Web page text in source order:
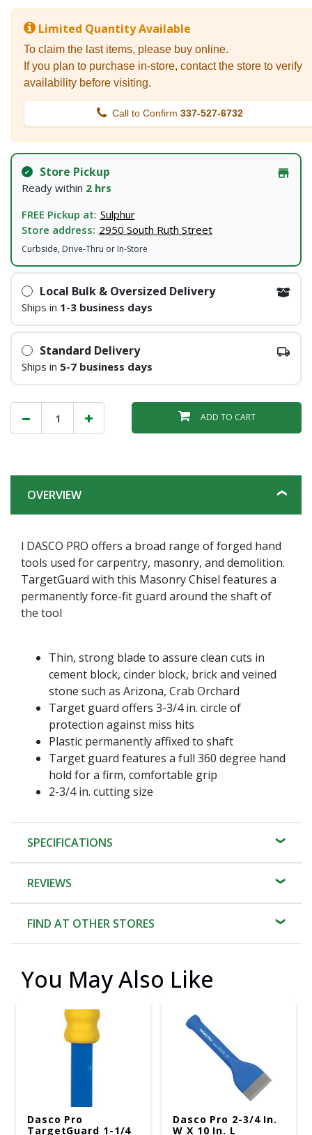
Limited Quantity Available
To claim the last items, please buy online.
If you plan to purchase in-store, contact the store to verify
availability before visiting.
Call to Confirm 337-527-6732
Store Pickup
Ready within 2 hrs
FREE Pickup at: Sulphur
Store address: 2950 South Ruth Street
Curbside, Drive-Thru or In-Store
Local Bulk & Oversized Delivery
Ships in 1-3 business days
Standard Delivery
Ships in 5-7 business days
ADD TO CART
OVERVIEW
l DASCO PRO offers a broad range of forged hand
tools used for carpentry, masonry, and demolition.
TargetGuard with this Masonry Chisel features a
permanently force-fit guard around the shaft of
the tool
Thin, strong blade to assure clean cuts in
cement block, cinder block, brick and veined
stone such as Arizona, Crab Orchard
Target guard offers 3-3/4 in. circle of
protection against miss hits
Plastic permanently affixed to shaft
Target guard features a full 360 degree hand
hold for a firm, comfortable grip
2-3/4 in. cutting size
SPECIFICATIONS
REVIEWS
FIND AT OTHER STORES
You May Also Like
Dasco Pro
TargetGuard 1-1/4
Dasco Pro 2-3/4 In.
W X 10 In. L